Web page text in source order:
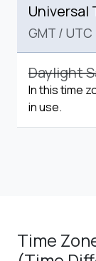
Universal
GMT / UTC
Daylight
In this time
in use.
Time